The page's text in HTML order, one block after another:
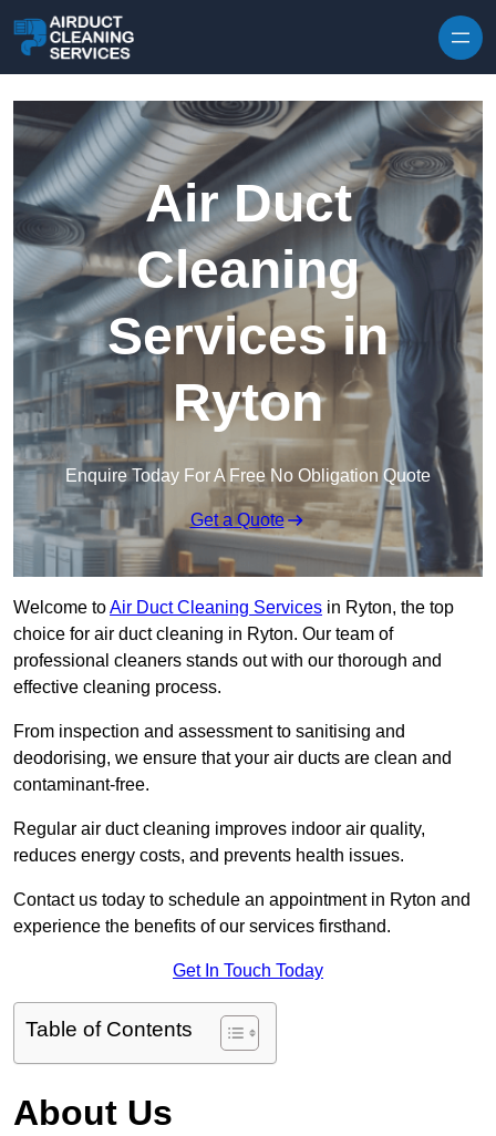
Air Duct
Cleaning
Services in
Ryton
Enquire Today For A Free No Obligation Quote
Get a Quote
Welcome toAir Duct Cleaning Services in Ryton, the top
choice for air duct cleaning in Ryton. Our team of
professional cleaners stands out with our thorough and
effective cleaning process.
From inspection and assessment to sanitising and
deodorising, we ensure that your air ducts are clean and
contaminant-free.
Regular air duct cleaning improves indoor air quality,
reduces energy costs, and prevents health issues.
Contact us today to schedule an appointment in Ryton and
experience the benefits of our services firsthand.
Get In Touch Today
Table of Contents
About Us